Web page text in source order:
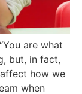
are what
but, in fact,
how we
when